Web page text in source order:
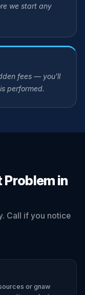
we start any
fees — you'll
performed.
Problem in
Call if you notice
or gnaw